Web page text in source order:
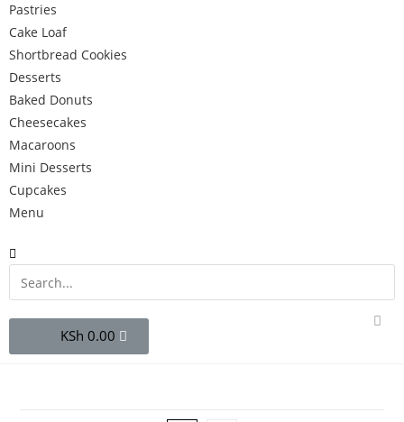
Pastries
Cake Loaf
Shortbread Cookies
Desserts
Baked Donuts
Cheesecakes
Macaroons
Mini Desserts
Cupcakes
Menu
0.00